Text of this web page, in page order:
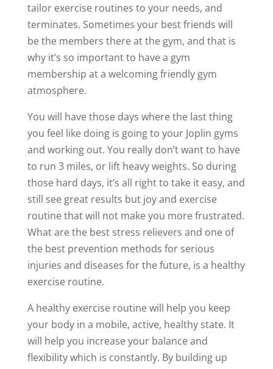
tailor exercise routines to your needs, and
terminates. Sometimes your best friends will
be the members there at the gym, and that is
why it’s so important to have a gym
membership at a welcoming friendly gym
atmosphere.
You will have those days where the last thing
you feel like doing is going to your Joplin gyms
and working out. You really don’t want to have
to run 3 miles, or lift heavy weights. So during
those hard days, it’s all right to take it easy, and
still see great results but joy and exercise
routine that will not make you more frustrated.
What are the best stress relievers and one of
the best prevention methods for serious
injuries and diseases for the future, is a healthy
exercise routine.
A healthy exercise routine will help you keep
your body in a mobile, active, healthy state. It
will help you increase your balance and
flexibility which is constantly. By building up